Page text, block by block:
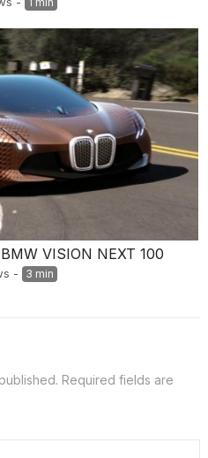
VISION NEXT 100
- 3 min
Required fields are